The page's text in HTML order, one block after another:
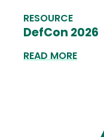
RESOURCE
DefCon 2026
READ MORE